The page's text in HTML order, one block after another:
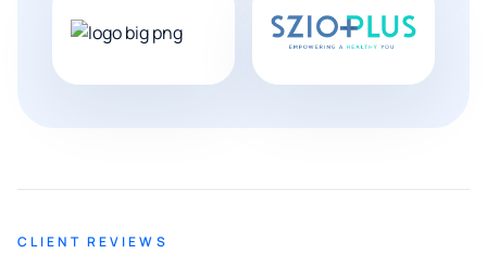
CLIENT REVIEWS